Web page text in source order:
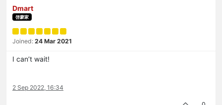
Dmart
啓蒙家
Joined: 24 Mar 2021
I can’t wait!
2 Sep 2022, 16:34